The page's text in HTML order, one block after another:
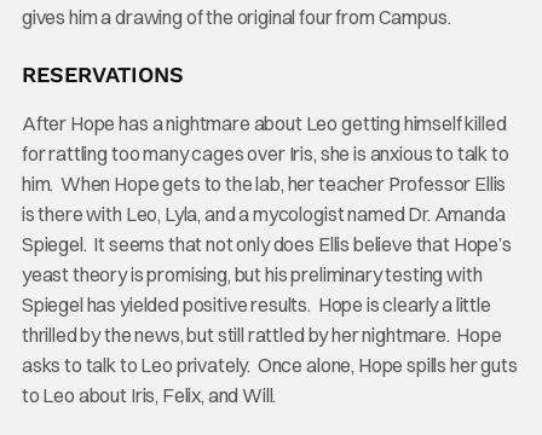
gives him a drawing of the original four from Campus.
RESERVATIONS
After Hope has a nightmare about Leo getting himself killed
for rattling too many cages over Iris, she is anxious to talk to
him. When Hope gets to the lab, her teacher Professor Ellis
is there with Leo, Lyla, and a mycologist named Dr. Amanda
Spiegel. It seems that not only does Ellis believe that Hope’s
yeast theory is promising, but his preliminary testing with
Spiegel has yielded positive results. Hope is clearly a little
thrilled by the news, but still rattled by her nightmare. Hope
asks to talk to Leo privately. Once alone, Hope spills her guts
to Leo about Iris, Felix, and Will.